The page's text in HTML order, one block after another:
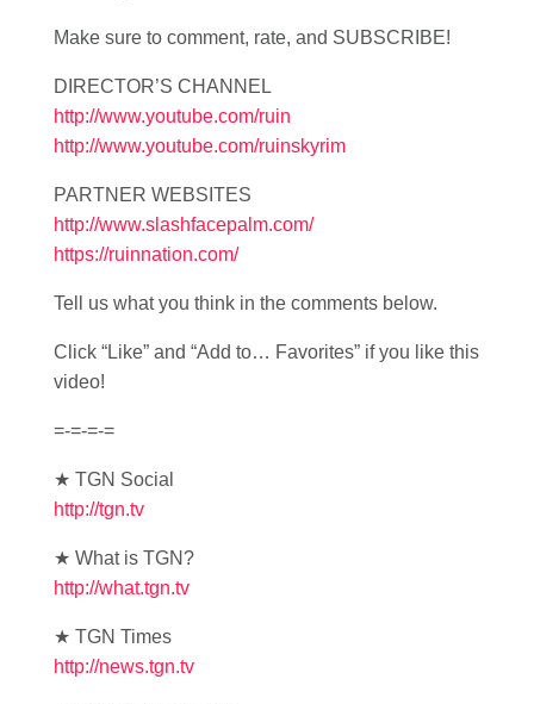
Make sure to comment, rate, and SUBSCRIBE!
DIRECTOR’S CHANNEL
http://www.youtube.com/ruin
http://www.youtube.com/ruinskyrim
PARTNER WEBSITES
http://www.slashfacepalm.com/
https://ruinnation.com/
Tell us what you think in the comments below.
Click “Like” and “Add to… Favorites” if you like this
video!
=-=-=-=
★ TGN Social
http://tgn.tv
★ What is TGN?
http://what.tgn.tv
★ TGN Times
http://news.tgn.tv